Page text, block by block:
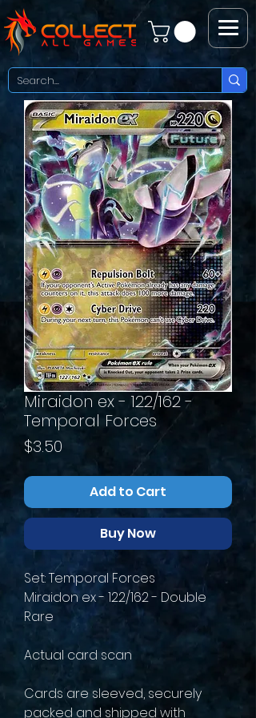
Miraidon ex - 122/162 -
Temporal Forces
$3.50 Price
Add to Cart
Buy Now
Set: Temporal Forces
Miraidon ex - 122/162 - Double
Rare
Actual card scan
Cards are sleeved, securely
packed and shipped with